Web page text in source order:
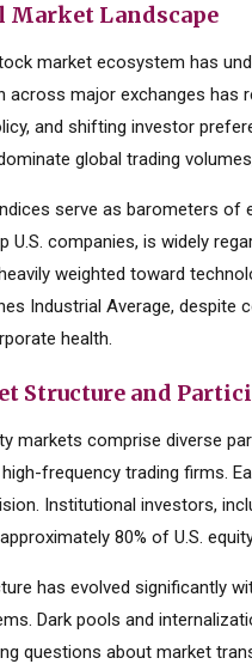
Market Landscape
market ecosystem has
across major exchanges has
and shifting investor
global trading
serve as barometers of
U.S. companies, is widely
weighted toward
Industrial Average,
health.
Structure and
markets comprise diverse
frequency trading firms.
Institutional investors,
80% of U.S.
has evolved significantly
Dark pools and
questions about market